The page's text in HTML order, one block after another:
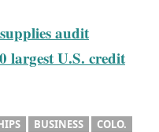
audit
largest U.S. credit
BUSINESS
COLO.